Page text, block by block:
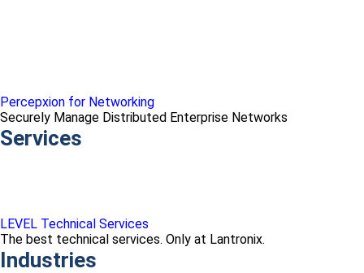
Percepxion for Networking
Securely Manage Distributed Enterprise Networks
Services
LEVEL Technical Services
The best technical services. Only at Lantronix.
Industries